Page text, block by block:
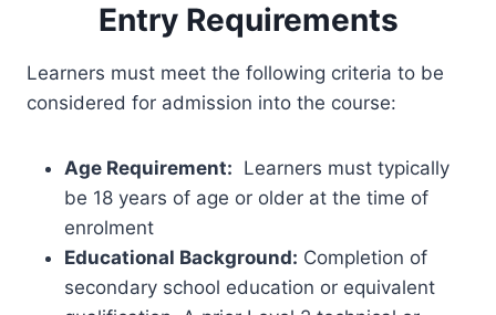
Entry Requirements
Learners must meet the following criteria to be
considered for admission into the course:
Age Requirement: Learners must typically
be 18 years of age or older at the time of
enrolment
Educational Background: Completion of
secondary school education or equivalent